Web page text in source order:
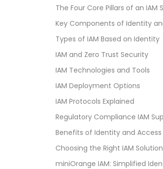
Types of IAM Based on Identity
IAM and Zero Trust Security
IAM Technologies and Tools
IAM Deployment Options
IAM Protocols Explained
Choosing the Right IAM Solution